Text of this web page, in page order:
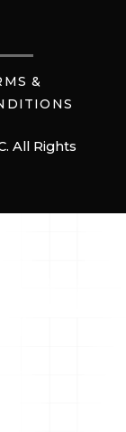
&
All Rights